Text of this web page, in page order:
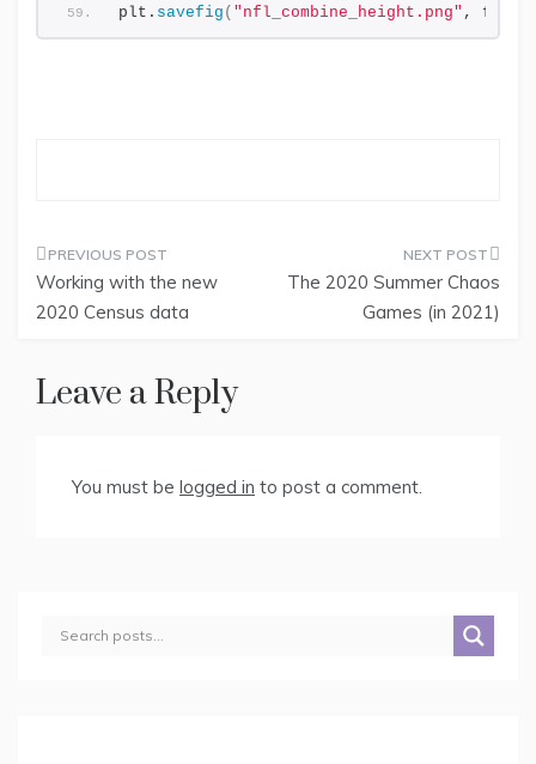
plt. savefig ( "nfl_combine_height.png" ,
Post
Working with the new
2020 Census data
The 2020 Summer Chaos
Games (in 2021)
Leave a Reply
You must be logged in to post a comment.